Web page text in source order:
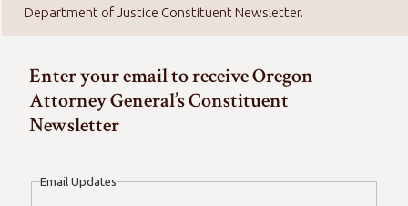
Department of Justice Constituent Newsletter.
Enter your email to receive Oregon
Attorney General’s Constituent
Newsletter
Email Updates